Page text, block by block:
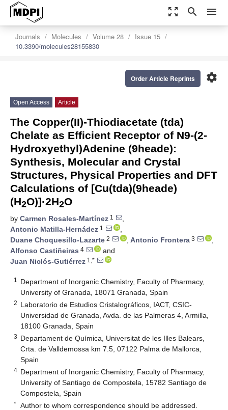
zoom_out_map search menu
Journals Molecules Volume 28
Issue 15
10.3390/molecules28155830
settings
Order Article Reprints
Open Access Article
The Copper(II)-Thiodiacetate (tda)
Chelate as Efficient Receptor of N9-(2-
Hydroxyethyl)Adenine (9heade):
Synthesis, Molecular and Crystal
Structures, Physical Properties and DFT
Calculations of [Cu(tda)(9heade)
(H2O)]·2H2O
by Carmen Rosales-Martínez 1
,
Antonio Matilla-Hernádez 1
,
Duane Choquesillo-Lazarte 2 , Antonio Frontera 3
,
Alfonso Castiñeiras 4
and
Juan Niclós-Gutiérrez 1,*
1
Department of Inorganic Chemistry, Faculty of Pharmacy,
University of Granada, 18071 Granada, Spain
2 Laboratorio de Estudios Cristalográficos, IACT, CSIC-
Universidad de Granada, Avda. de las Palmeras 4, Armilla,
18100 Granada, Spain
3 Departament de Química, Universitat de les Illes Balears,
Crta. de Valldemossa km 7.5, 07122 Palma de Mallorca,
Spain
4 Department of Inorganic Chemistry, Faculty of Pharmacy,
University of Santiago de Compostela, 15782 Santiago de
Compostela, Spain
* Author to whom correspondence should be addressed.